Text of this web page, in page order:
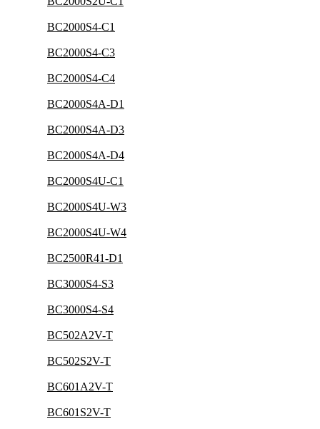
BC2000S4-C1
BC2000S4-C3
BC2000S4-C4
BC2000S4A-D1
BC2000S4A-D3
BC2000S4A-D4
BC2000S4U-C1
BC2000S4U-W3
BC2000S4U-W4
BC2500R41-D1
BC3000S4-S3
BC3000S4-S4
BC502A2V-T
BC502S2V-T
BC601A2V-T
BC601S2V-T